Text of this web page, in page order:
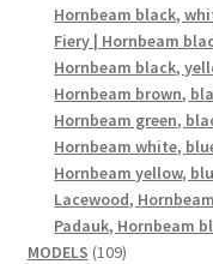
Hornbeam black,
Fiery | Hornbeam
Hornbeam black,
Hornbeam brown,
Hornbeam green,
Hornbeam white,
Hornbeam yellow,
Lacewood,
Padauk, Hornbeam
MODELS 109109